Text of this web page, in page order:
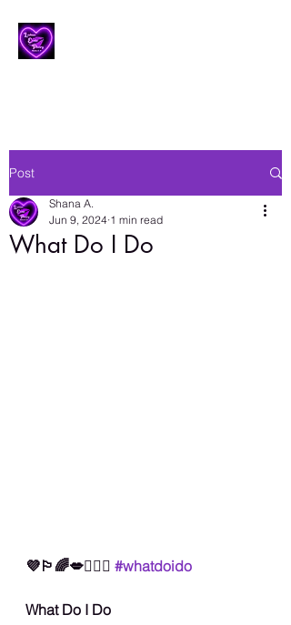
Post
What Do I Do
Shana A.
Jun 9, 2024 1 min read
💜🏳️‍🌈💋🤷🏾‍♀️ #whatdoido
What Do I Do